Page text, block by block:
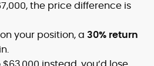
the price difference is
your position, a 30% return